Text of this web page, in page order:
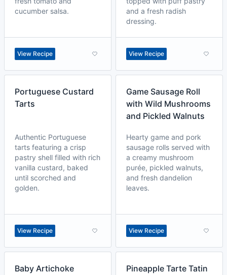
cucumber salsa.
View Recipe
and a fresh radish
dressing.
View Recipe
Portuguese Custard
Tarts
Authentic Portuguese
tarts featuring a crisp
pastry shell filled with rich
vanilla custard, baked
until scorched and
golden.
View Recipe
Game Sausage Roll
with Wild Mushrooms
and Pickled Walnuts
Hearty game and pork
sausage rolls served with
a creamy mushroom
purée, pickled walnuts,
and fresh dandelion
leaves.
View Recipe
Baby Artichoke
Pineapple Tarte Tatin